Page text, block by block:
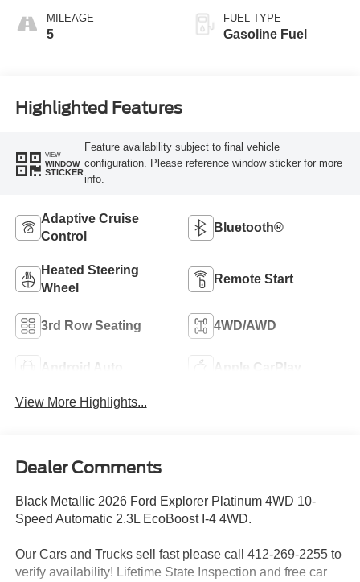
MILEAGE
5
FUEL TYPE
Gasoline Fuel
Highlighted Features
VIEW
WINDOW
STICKER
Feature availability subject to final vehicle
configuration. Please reference window sticker for more
info.
Adaptive Cruise
Control
Bluetooth®
Heated Steering
Wheel
Remote Start
3rd Row Seating 4WD/AWD
Android Auto Apple CarPlay
View More Highlights...
Dealer Comments
Black Metallic 2026 Ford Explorer Platinum 4WD 10-
Speed Automatic 2.3L EcoBoost I-4 4WD.
Our Cars and Trucks sell fast please call 412-269-2255 to
verify availability! Lifetime State Inspection and free car